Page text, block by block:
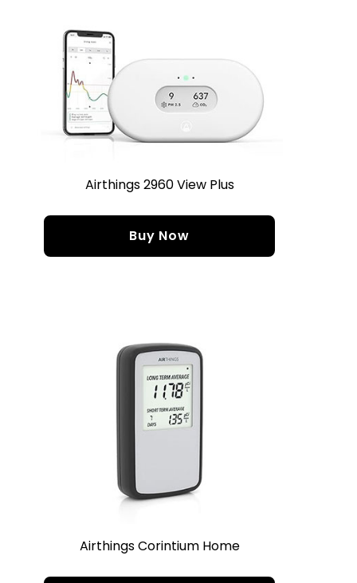
Airthings 2960 View Plus
Buy Now
Airthings Corintium Home